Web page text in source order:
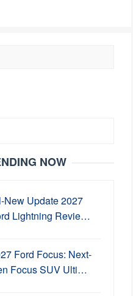
NOW
New Update 2027
Lightning Revie…
Ford Focus: Next-
Focus SUV Ulti…